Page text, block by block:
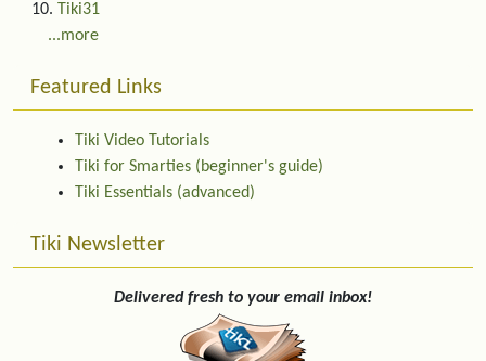
Tiki31
...more
Featured Links
Tiki Video Tutorials
Tiki for Smarties (beginner's guide)
Tiki Essentials (advanced)
Tiki Newsletter
Delivered fresh to your email inbox!